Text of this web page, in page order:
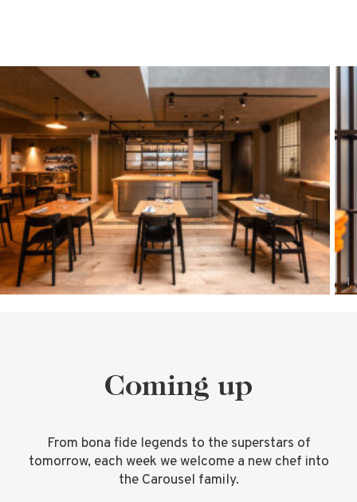
Coming up
From bona fide legends to the superstars of
tomorrow, each week we welcome a new chef into
the Carousel family.